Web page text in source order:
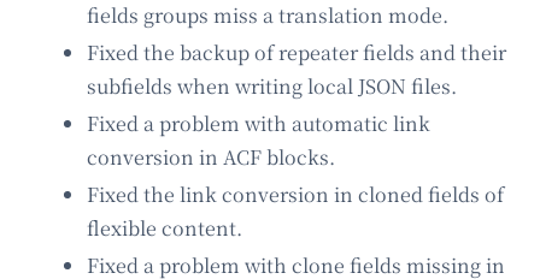
fields groups miss a translation mode.
Fixed the backup of repeater fields and their
subfields when writing local JSON files.
Fixed a problem with automatic link
conversion in ACF blocks.
Fixed the link conversion in cloned fields of
flexible content.
Fixed a problem with clone fields missing in